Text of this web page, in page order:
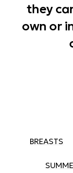
they
own or
BREASTS